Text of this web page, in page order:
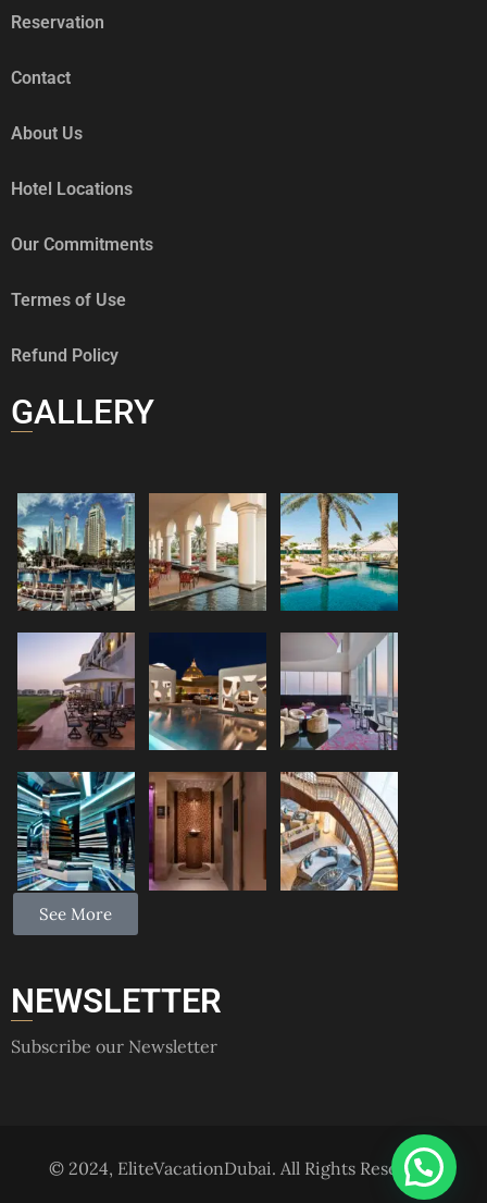
Reservation
Contact
About Us
Hotel Locations
Our Commitments
Termes of Use
Refund Policy
GALLERY
See More
NEWSLETTER
Subscribe our Newsletter
© 2024, EliteVacationDubai. All Rights Reserved.